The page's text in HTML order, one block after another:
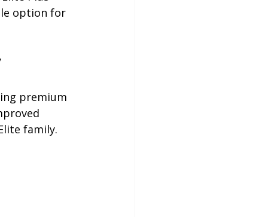
option for
premium
family.